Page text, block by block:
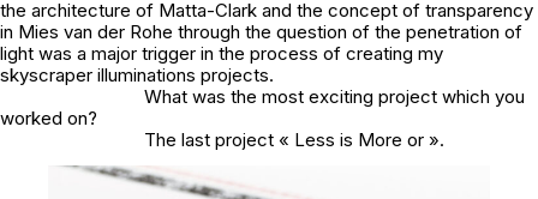
the architecture of Matta-Clark and the concept of transparency
in Mies van der Rohe through the question of the penetration of
light was a major trigger in the process of creating my
skyscraper illuminations projects.
What was the most exciting project which you
worked on?
The last project « Less is More or ».